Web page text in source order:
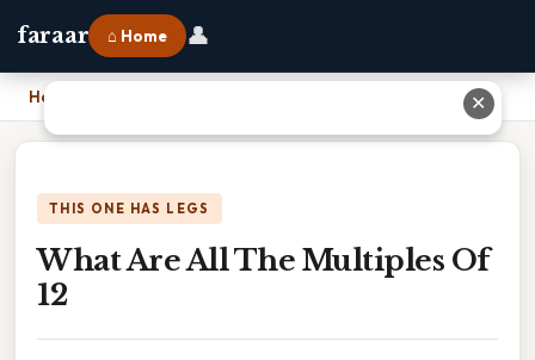
faraar ⌂ Home 👤
Home
THIS ONE HAS LEGS
What Are All The Multiples Of
12
✕